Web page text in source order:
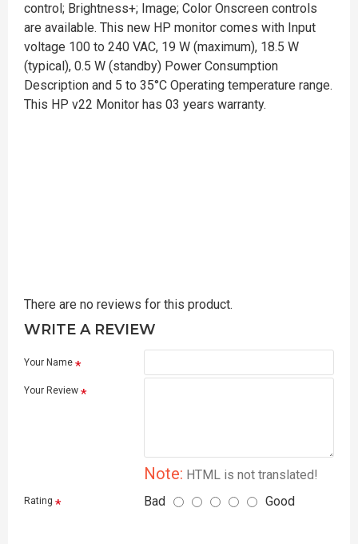
control; Brightness+; Image; Color Onscreen controls
are available. This new HP monitor comes with Input
voltage 100 to 240 VAC, 19 W (maximum), 18.5 W
(typical), 0.5 W (standby) Power Consumption
Description and 5 to 35°C Operating temperature range.
This HP v22 Monitor has 03 years warranty.
There are no reviews for this product.
WRITE A REVIEW
Your Name
Your Review
Note: HTML is not translated!
Rating Bad Good